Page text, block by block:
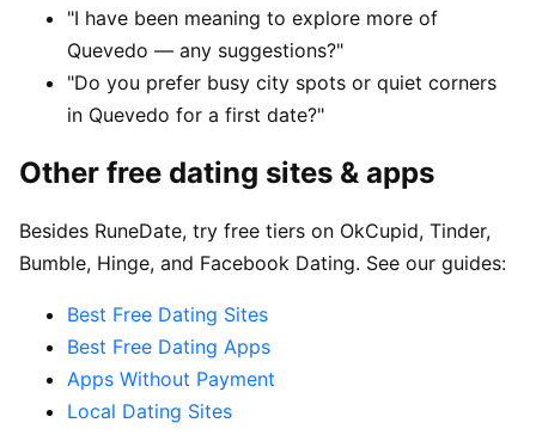
"I have been meaning to explore more of
Quevedo — any suggestions?"
"Do you prefer busy city spots or quiet corners
in Quevedo for a first date?"
Other free dating sites & apps
Besides RuneDate, try free tiers on OkCupid, Tinder,
Bumble, Hinge, and Facebook Dating. See our guides:
Best Free Dating Sites
Best Free Dating Apps
Apps Without Payment
Local Dating Sites